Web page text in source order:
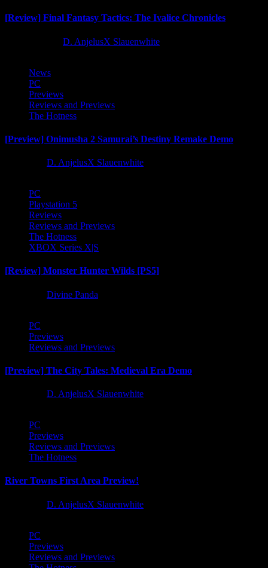
[Review] Final Fantasy Tactics: The Ivalice Chronicles
D. AnjelusX Slauenwhite
News
PC
Previews
Reviews and Previews
The Hotness
[Preview] Onimusha 2 Samurai’s Destiny Remake Demo
D. AnjelusX Slauenwhite
PC
Playstation 5
Reviews
Reviews and Previews
The Hotness
XBOX Series X|S
[Review] Monster Hunter Wilds [PS5]
Divine Panda
PC
Previews
Reviews and Previews
[Preview] The City Tales: Medieval Era Demo
D. AnjelusX Slauenwhite
PC
Previews
Reviews and Previews
The Hotness
River Towns First Area Preview!
D. AnjelusX Slauenwhite
PC
Previews
Reviews and Previews